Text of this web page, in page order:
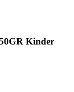
Kinder